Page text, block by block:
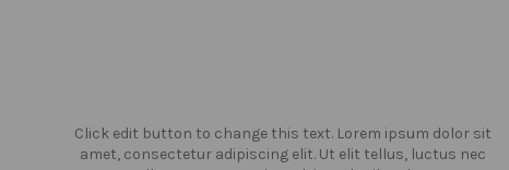
Click edit button to change this text. Lorem ipsum dolor sit
amet, consectetur adipiscing elit. Ut elit tellus, luctus nec